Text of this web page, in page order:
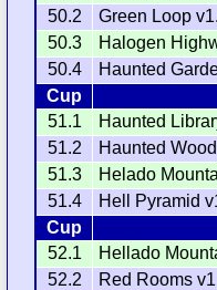
50.2
Green Loop
50.3
Halogen
50.4
Haunted
Cup
51.1
Haunted
51.2
Haunted
51.3
Helado
51.4
Hell Pyramid
Cup
52.1
Hellado
52.2
Red Rooms